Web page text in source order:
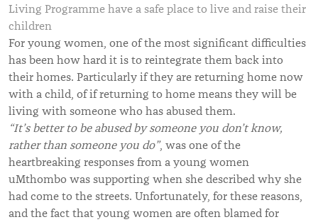
Living Programme have a safe place to live and raise their
children
For young women, one of the most significant difficulties
has been how hard it is to reintegrate them back into
their homes. Particularly if they are returning home now
with a child, of if returning to home means they will be
living with someone who has abused them.
“It’sbetter to be abused by someone you don’t know,
rather than someone you do”, was one of the
heartbreaking responses from a young women
uMthombo was supporting when she described why she
had come to the streets. Unfortunately, for these reasons,
and the fact that young women are often blamed for